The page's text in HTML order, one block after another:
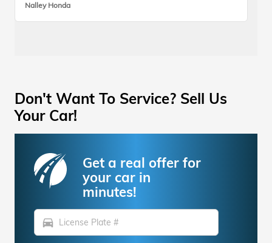
Nalley Honda
Don't Want To Service? Sell Us
Your Car!
Get a real offer for
your car in
minutes!
directions_car